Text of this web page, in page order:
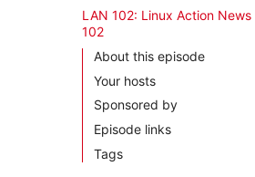
LAN 102: Linux Action News
102
About this episode
Your hosts
Sponsored by
Episode links
Tags